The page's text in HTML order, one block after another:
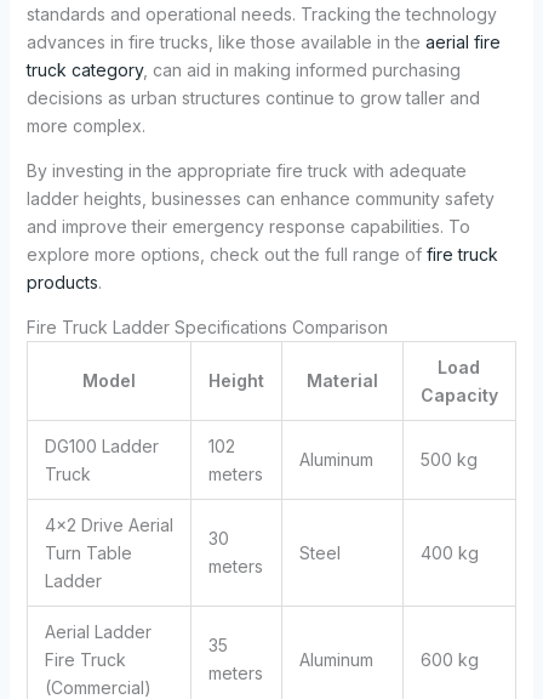
standards and operational needs. Tracking the technology
advances in fire trucks, like those available in the aerial fire
truck category, can aid in making informed purchasing
decisions as urban structures continue to grow taller and
more complex.
By investing in the appropriate fire truck with adequate
ladder heights, businesses can enhance community safety
and improve their emergency response capabilities. To
explore more options, check out the full range of fire truck
products.
Fire Truck Ladder Specifications Comparison
Model Height Material
Load
Capacity
DG100 Ladder
Truck
102
meters
Aluminum 500 kg
4×2 Drive Aerial
Turn Table
Ladder
30
meters
Steel 400 kg
Aerial Ladder
Fire Truck
(Commercial)
35
meters
Aluminum 600 kg